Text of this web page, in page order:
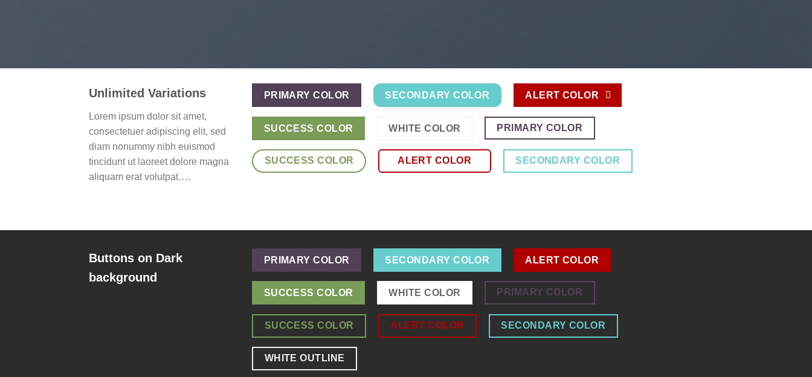
Unlimited Variations
Lorem ipsum dolor sit amet,
consectetuer adipiscing elit, sed
diam nonummy nibh euismod
tincidunt ut laoreet dolore magna
aliquam erat volutpat….
PRIMARY COLOR SECONDARY COLOR ALERT COLOR
SUCCESS COLOR WHITE COLOR PRIMARY COLOR
SUCCESS COLOR ALERT COLOR SECONDARY COLOR
Buttons on Dark
background
PRIMARY COLOR SECONDARY COLOR ALERT COLOR
SUCCESS COLOR WHITE COLOR PRIMARY COLOR
SUCCESS COLOR ALERT COLOR SECONDARY COLOR
WHITE OUTLINE